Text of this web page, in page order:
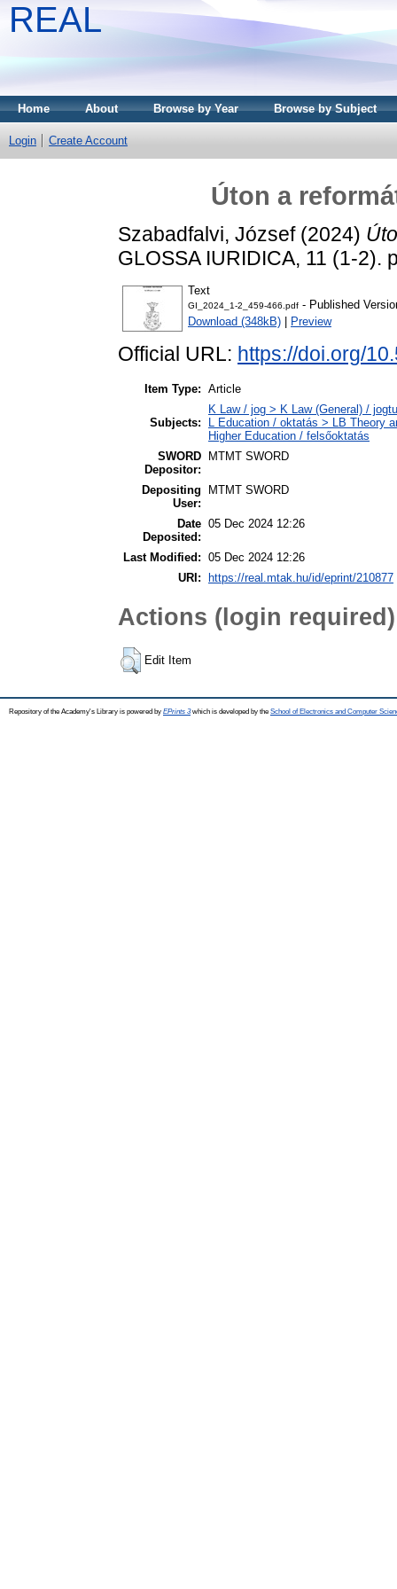
REAL
Home About Browse by Year Browse by Subject
Login Create Account
Úton a
Szabadfalvi, József(2024)
GLOSSA IURIDICA, 11 (1-2).
Text
GI_2024_1-2_459-466.pdf - Published
Download (348kB)
Preview
Official URL: https://doi.org/
Item Type: Article
Subjects:
K Law / jog > K Law (General) /
L Education / oktatás > LB Theory
Higher Education / felsőoktatás
SWORD
Depositor:
MTMT SWORD
Depositing
User:
MTMT SWORD
Date
Deposited:
05 Dec 2024 12:26
Last Modified: 05 Dec 2024 12:26
URI:
https://real.mtak.hu/id/eprint/210877
Actions (login required)
Edit Item
Repository of the Academy's Library is powered by EPrints 3which is developed by the School of Electronics and Computer